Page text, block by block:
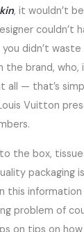
, it wouldn’t
couldn’t
didn’t waste
the brand, who,
all — that’s
Vuitton
the box,
packaging
this information
problem of
on tips on